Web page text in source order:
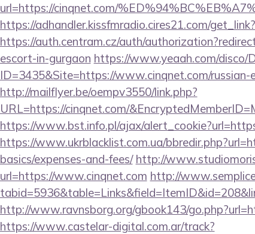
url=https://cinqnet.com/
https://adhandler.kissfmradio.cires21.com/
https://auth.centram.cz/auth/
escort-in-gurgaon https://www.yeaah.com/disco/
ID=3435&Site=https://www.cinqnet.com/russian-
http://mailflyer.be/oempv3550/link.php?
URL=https://cinqnet.com/
https://www.bst.info.pl/ajax/
https://www.ukrblacklist.com.ua/
basics/expenses-and-fees/ http://
url=https://www.cinqnet.com http://
http://www.ravnsborg.org/gbook143/
https://www.castelar-digital.com.ar/track?